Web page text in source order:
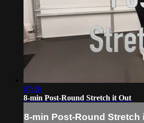
07:36
8-min Post-Round Stretch it Out
8-min Post-Round Stretch